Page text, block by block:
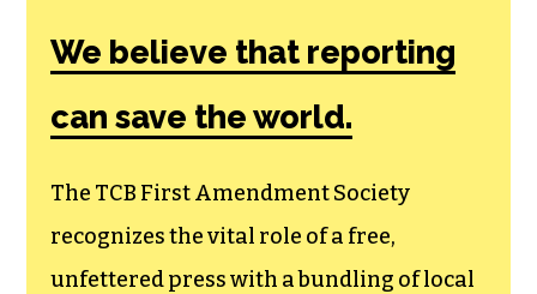
We believe that reporting
can save the world.
The TCB First Amendment Society
recognizes the vital role of a free,
unfettered press with a bundling of local